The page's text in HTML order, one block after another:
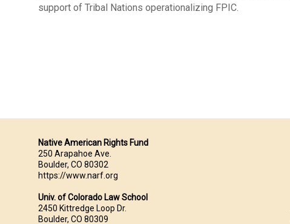
support of Tribal Nations operationalizing FPIC.
Native American Rights Fund
250 Arapahoe Ave.
Boulder, CO 80302
https://www.narf.org
Univ. of Colorado Law School
2450 Kittredge Loop Dr.
Boulder, CO 80309